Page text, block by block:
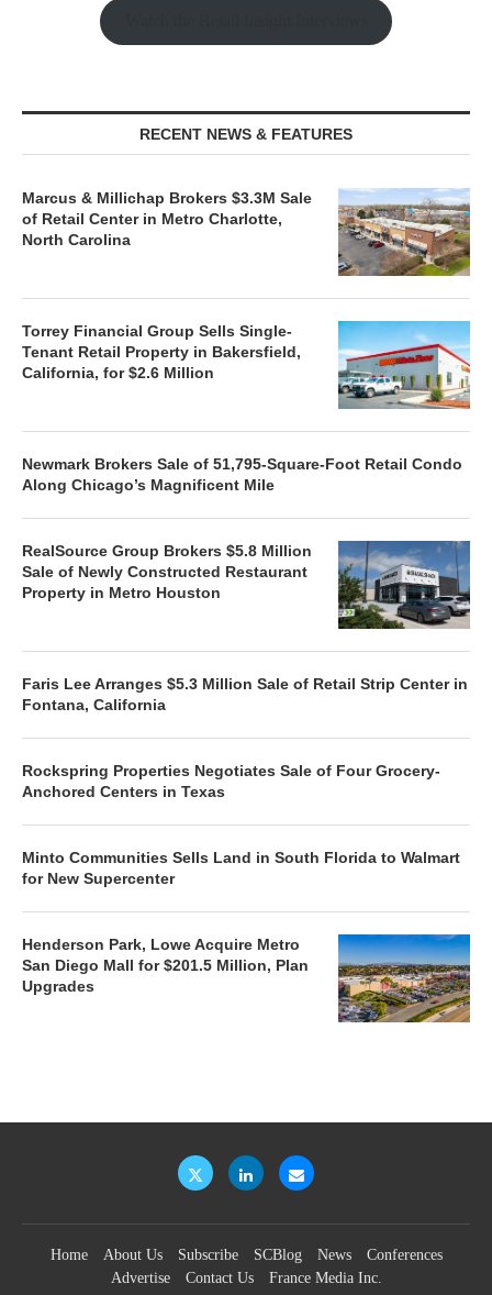
RECENT NEWS & FEATURES
Marcus & Millichap Brokers $3.3M Sale
of Retail Center in Metro Charlotte,
North Carolina
Torrey Financial Group Sells Single-
Tenant Retail Property in Bakersfield,
California, for $2.6 Million
Newmark Brokers Sale of 51,795-Square-Foot Retail Condo
Along Chicago’s Magnificent Mile
RealSource Group Brokers $5.8 Million
Sale of Newly Constructed Restaurant
Property in Metro Houston
Faris Lee Arranges $5.3 Million Sale of Retail Strip Center in
Fontana, California
Rockspring Properties Negotiates Sale of Four Grocery-
Anchored Centers in Texas
Minto Communities Sells Land in South Florida to Walmart
for New Supercenter
Henderson Park, Lowe Acquire Metro
San Diego Mall for $201.5 Million, Plan
Upgrades
Home About Us Subscribe SCBlog News
Conferences
Advertise
Contact Us France Media Inc.